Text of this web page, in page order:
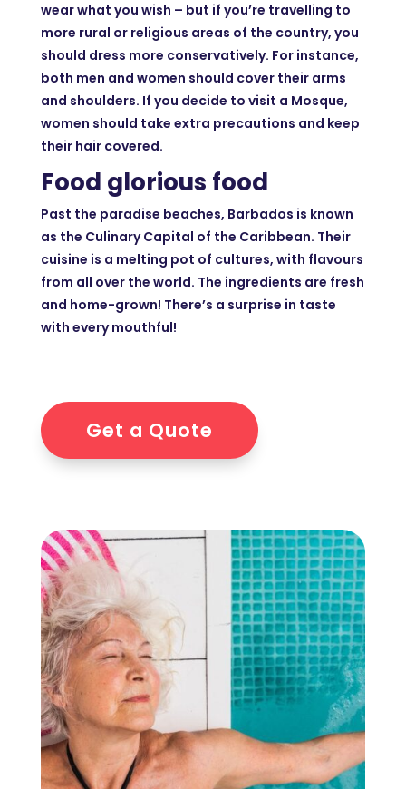
wear what you wish – but if you’re travelling to
more rural or religious areas of the country, you
should dress more conservatively. For instance,
both men and women should cover their arms
and shoulders. If you decide to visit a Mosque,
women should take extra precautions and keep
their hair covered.
Food glorious food
Past the paradise beaches, Barbados is known
as the Culinary Capital of the Caribbean. Their
cuisine is a melting pot of cultures, with flavours
from all over the world. The ingredients are fresh
and home-grown! There’s a surprise in taste
with every mouthful!
Get a Quote